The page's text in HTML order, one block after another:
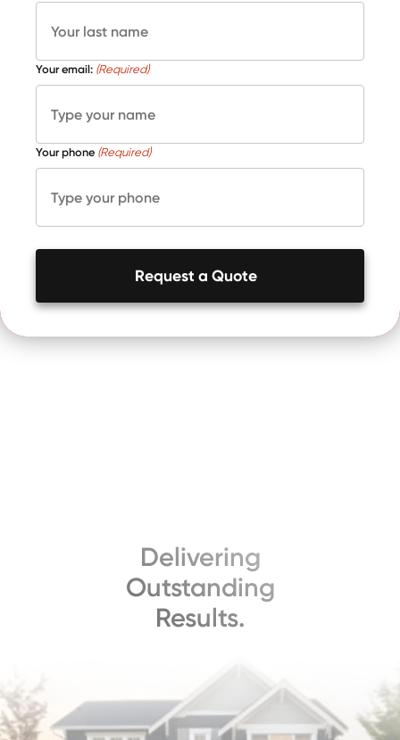
Your email: (Required)
Your phone (Required)
Request a Quote
Delivering
Outstanding
Results.